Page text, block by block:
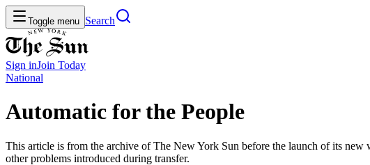
Toggle menu Search
Sign inJoin Today
National
Automatic for the People
This article is from the archive of The New York Sun before the launch of its new
other problems introduced during transfer.